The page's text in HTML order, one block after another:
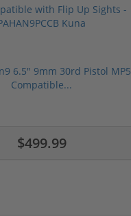
6.5" 9mm 30rd Pistol MP5
Compatible...
$499.99